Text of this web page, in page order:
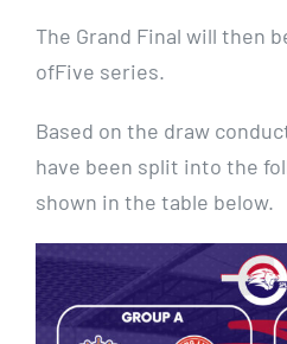
The Grand Final will then
ofFive series.
Based on the draw
have been split into the
shown in the table below.